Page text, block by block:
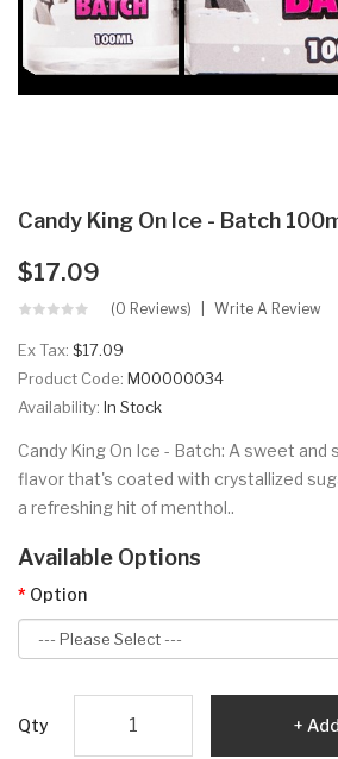
Candy King On Ice - Batch
$17.09
(0 Reviews) Write A Review
Ex Tax: $17.09
Product Code: M00000034
Availability: In Stock
Candy King On Ice - Batch: A sweet and
flavor that's coated with crystallized
a refreshing hit of menthol..
Available Options
Option
Qty